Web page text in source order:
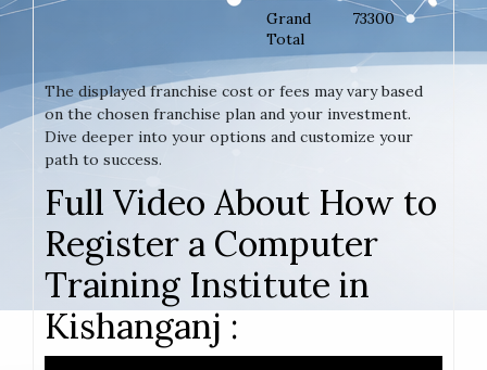
Grand
Total
73300
The displayed franchise cost or fees may vary based
on the chosen franchise plan and your investment.
Dive deeper into your options and customize your
path to success.
Full Video About How to
Register a Computer
Training Institute in
Kishanganj :